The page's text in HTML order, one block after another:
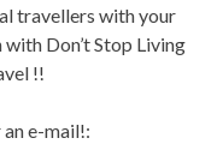
travellers with your
Don’t Stop Living
!!
an e-mail!: